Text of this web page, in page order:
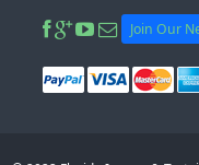
Join Our